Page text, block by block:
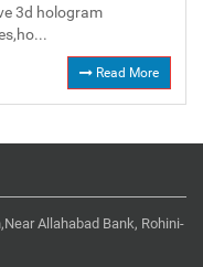
3d hologram
Read More
Allahabad Bank, Rohini-